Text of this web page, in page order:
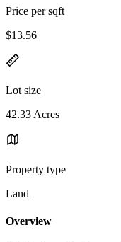
Price per sqft
$13.56
Lot size
42.33 Acres
Property type
Land
Overview